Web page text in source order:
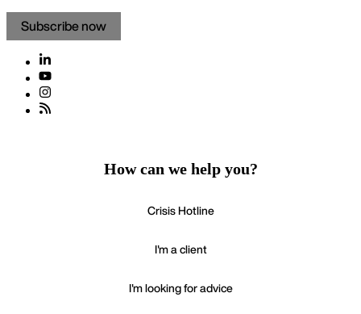
Subscribe now
How can we help you?
Crisis Hotline
I'm a client
I'm looking for advice